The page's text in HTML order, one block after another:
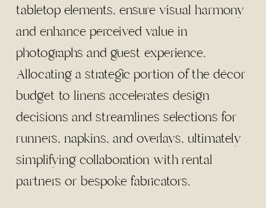
tabletop elements, ensure visual harmony
and enhance perceived value in
photographs and guest experience.
Allocating a strategic portion of the décor
budget to linens accelerates design
decisions and streamlines selections for
runners, napkins, and overlays, ultimately
simplifying collaboration with rental
partners or bespoke fabricators.